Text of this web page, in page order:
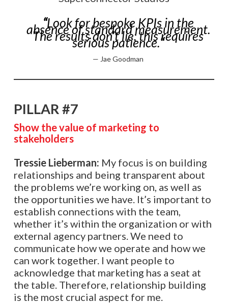
“Look for bespoke KPIs in the
absence of standard measurement.
The results don’t lie; this requires
serious patience.“
— Jae Goodman
PILLAR #7
Show the value of marketing to
stakeholders
Tressie Lieberman: My focus is on building
relationships and being transparent about
the problems we’re working on, as well as
the opportunities we have. It’s important to
establish connections with the team,
whether it’s within the organization or with
external agency partners. We need to
communicate how we operate and how we
can work together. I want people to
acknowledge that marketing has a seat at
the table. Therefore, relationship building
is the most crucial aspect for me.